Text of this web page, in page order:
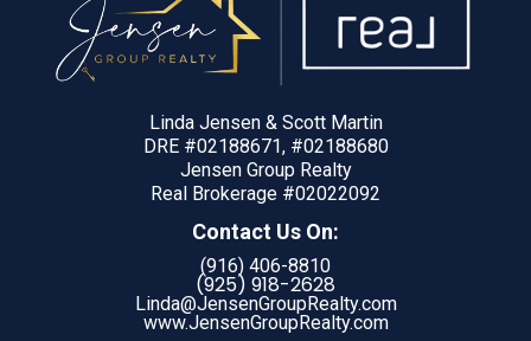
Linda Jensen & Scott Martin
DRE #02188671, #02188680
Jensen Group Realty
Real Brokerage #02022092
Contact Us On:
(916) 406-8810
(925) 918-2628
Linda@JensenGroupRealty.com
www.JensenGroupRealty.com